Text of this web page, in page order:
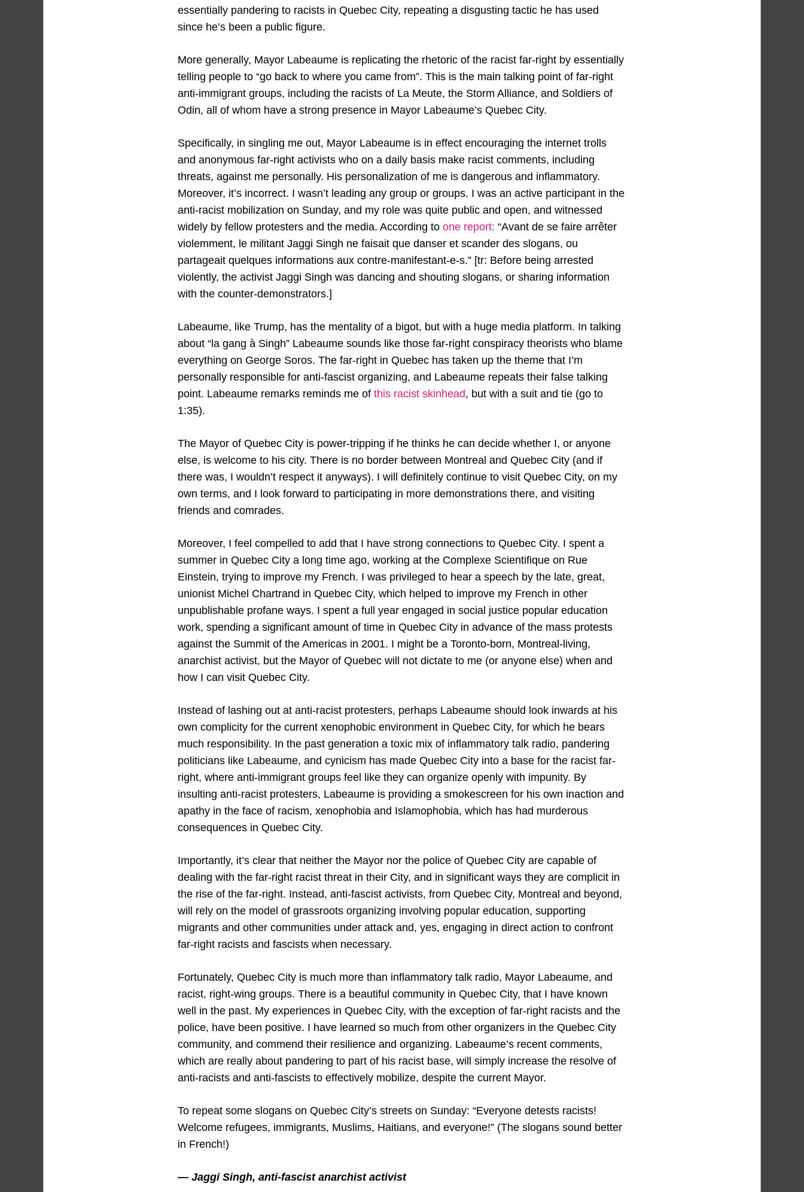
essentially pandering to racists in Quebec City, repeating a disgusting tactic he has used
since he’s been a public figure.
More generally, Mayor Labeaume is replicating the rhetoric of the racist far-right by essentially
telling people to “go back to where you came from”. This is the main talking point of far-right
anti-immigrant groups, including the racists of La Meute, the Storm Alliance, and Soldiers of
Odin, all of whom have a strong presence in Mayor Labeaume’s Quebec City.
Specifically, in singling me out, Mayor Labeaume is in effect encouraging the internet trolls
and anonymous far-right activists who on a daily basis make racist comments, including
threats, against me personally. His personalization of me is dangerous and inflammatory.
Moreover, it’s incorrect. I wasn’t leading any group or groups. I was an active participant in the
anti-racist mobilization on Sunday, and my role was quite public and open, and witnessed
widely by fellow protesters and the media. According to one report: “Avant de se faire arrêter
violemment, le militant Jaggi Singh ne faisait que danser et scander des slogans, ou
partageait quelques informations aux contre-manifestant-e-s.” [tr: Before being arrested
violently, the activist Jaggi Singh was dancing and shouting slogans, or sharing information
with the counter-demonstrators.]
Labeaume, like Trump, has the mentality of a bigot, but with a huge media platform. In talking
about “la gang à Singh” Labeaume sounds like those far-right conspiracy theorists who blame
everything on George Soros. The far-right in Quebec has taken up the theme that I’m
personally responsible for anti-fascist organizing, and Labeaume repeats their false talking
point. Labeaume remarks reminds me of this racist skinhead, but with a suit and tie (go to
1:35).
The Mayor of Quebec City is power-tripping if he thinks he can decide whether I, or anyone
else, is welcome to his city. There is no border between Montreal and Quebec City (and if
there was, I wouldn’t respect it anyways). I will definitely continue to visit Quebec City, on my
own terms, and I look forward to participating in more demonstrations there, and visiting
friends and comrades.
Moreover, I feel compelled to add that I have strong connections to Quebec City. I spent a
summer in Quebec City a long time ago, working at the Complexe Scientifique on Rue
Einstein, trying to improve my French. I was privileged to hear a speech by the late, great,
unionist Michel Chartrand in Quebec City, which helped to improve my French in other
unpublishable profane ways. I spent a full year engaged in social justice popular education
work, spending a significant amount of time in Quebec City in advance of the mass protests
against the Summit of the Americas in 2001. I might be a Toronto-born, Montreal-living,
anarchist activist, but the Mayor of Quebec will not dictate to me (or anyone else) when and
how I can visit Quebec City.
Instead of lashing out at anti-racist protesters, perhaps Labeaume should look inwards at his
own complicity for the current xenophobic environment in Quebec City, for which he bears
much responsibility. In the past generation a toxic mix of inflammatory talk radio, pandering
politicians like Labeaume, and cynicism has made Quebec City into a base for the racist far-
right, where anti-immigrant groups feel like they can organize openly with impunity. By
insulting anti-racist protesters, Labeaume is providing a smokescreen for his own inaction and
apathy in the face of racism, xenophobia and Islamophobia, which has had murderous
consequences in Quebec City.
Importantly, it’s clear that neither the Mayor nor the police of Quebec City are capable of
dealing with the far-right racist threat in their City, and in significant ways they are complicit in
the rise of the far-right. Instead, anti-fascist activists, from Quebec City, Montreal and beyond,
will rely on the model of grassroots organizing involving popular education, supporting
migrants and other communities under attack and, yes, engaging in direct action to confront
far-right racists and fascists when necessary.
Fortunately, Quebec City is much more than inflammatory talk radio, Mayor Labeaume, and
racist, right-wing groups. There is a beautiful community in Quebec City, that I have known
well in the past. My experiences in Quebec City, with the exception of far-right racists and the
police, have been positive. I have learned so much from other organizers in the Quebec City
community, and commend their resilience and organizing. Labeaume’s recent comments,
which are really about pandering to part of his racist base, will simply increase the resolve of
anti-racists and anti-fascists to effectively mobilize, despite the current Mayor.
To repeat some slogans on Quebec City’s streets on Sunday: “Everyone detests racists!
Welcome refugees, immigrants, Muslims, Haitians, and everyone!” (The slogans sound better
in French!)
— Jaggi Singh, anti-fascist anarchist activist